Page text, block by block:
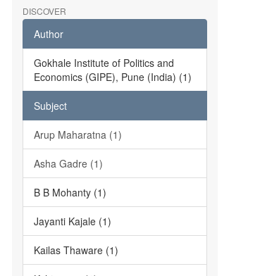
DISCOVER
Author
Gokhale Institute of Politics and
Economics (GIPE), Pune (India) (1)
Subject
Arup Maharatna (1)
Asha Gadre (1)
B B Mohanty (1)
Jayanti Kajale (1)
Kailas Thaware (1)